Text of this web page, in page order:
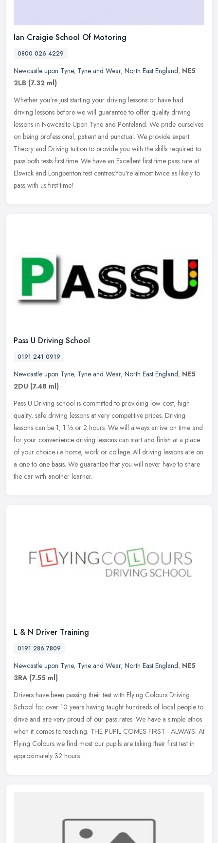
Ian Craigie School Of Motoring
0800 026 4229
Newcastle upon Tyne, Tyne and Wear, North East England, NE5
2LB (7.32 ml)
Whether you're just starting your driving lessons or have had
driving lessons before we will guarantee to offer quality driving
lessons in Newcaslte Upon Tyne and Ponteland. We pride ourselves
on being professional, patient and punctual. We provide expert
Theory and Driving tuition to provide you with the skills required to
pass both tests first time. We have an Excellent first time pass rate at
Elswick and Longbenton test centres:You're almost twice as likely to
pass with us first time!
Pass U Driving School
0191 241 0919
Newcastle upon Tyne, Tyne and Wear, North East England, NE5
2DU (7.48 ml)
Pass U Driving school is committed to providing low cost, high
quality, safe driving lessons at very competitive prices. Driving
lessons can be 1, 1 ½ or 2 hours. We will always arrive on time and
for your convenience driving lessons can start and finish at a place
of your choice i.e home, work or college. All driving lessons are on
a one to one basis. We guarantee that you will never have to share
the car with another learner.
L & N Driver Training
0191 286 7809
Newcastle upon Tyne, Tyne and Wear, North East England, NE5
3RA (7.55 ml)
Drivers have been passing their test with Flying Colours Driving
School for over 10 years having taught hundreds of local people to
drive and are very proud of our pass rates. We have a simple ethos
when it comes to teaching. THE PUPIL COMES FIRST - ALWAYS. At
Flying Colours we find most our pupils are taking their first test in
approximately 32 hours.